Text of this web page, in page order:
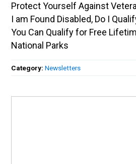
Protect Yourself Against
I am Found Disabled, Do I
You Can Qualify for Free
National Parks
Category:Newsletters